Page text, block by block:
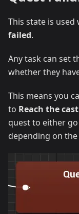
This state is
failed.
Any task can set
whether they
This means you
to Reach the
quest to either
depending on